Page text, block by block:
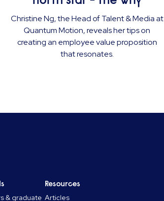
Christine Ng, the Head of Talent & Media at
Quantum Motion, reveals her tips on
creating an employee value proposition
that resonates.
& graduate
Resources
Articles